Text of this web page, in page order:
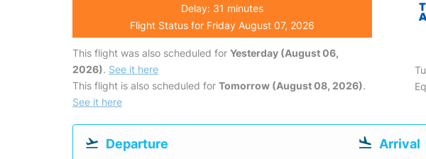
Delay: 31 minutes
Flight Status for Friday August 07, 2026
This flight was also scheduled for Yesterday (August 06,
2026). See it here
This flight is also scheduled for Tomorrow (August 08, 2026).
See it here
Departure Arrival